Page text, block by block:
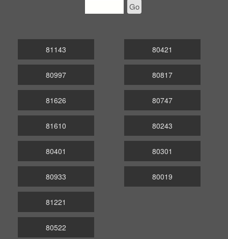
Go
81143
80997
81626
80421
80817
80747
81610
80401
80933
80243
80301
80019
81221
80522